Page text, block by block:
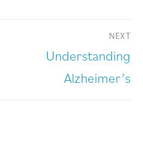
NEXT
Understanding
Alzheimer’s